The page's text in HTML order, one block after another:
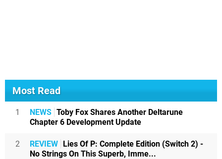
Most Read
1 NEWS Toby Fox Shares Another Deltarune
Chapter 6 Development Update
2 REVIEW Lies Of P: Complete Edition (Switch 2) -
No Strings On This Superb, Imme...